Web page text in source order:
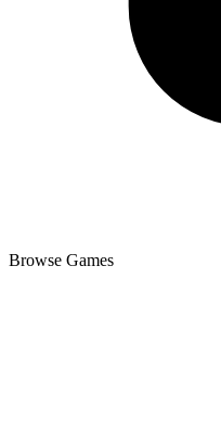
Browse Games